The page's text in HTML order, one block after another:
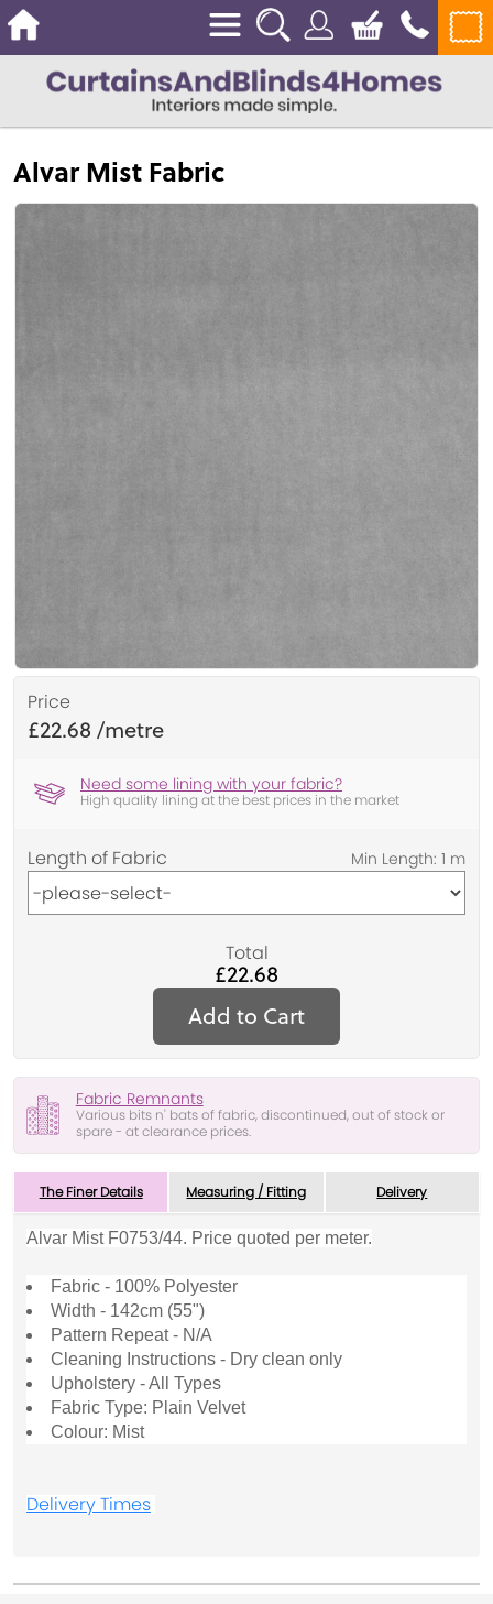
Alvar Mist Fabric
Price
£22.68
Need some lining with your fabric?
High quality lining at the best prices in the market
Length of Fabric
Total
£22.68
Add to Cart
Fabric Remnants
Various bits n' bats of fabric, discontinued, out of stock or
spare - at clearance prices.
The Finer Details Measuring / Fitting Delivery
Alvar Mist F0753/44. Price quoted per meter.
Fabric - 100% Polyester
Width - 142cm (55")
Pattern Repeat - N/A
Cleaning Instructions - Dry clean only
Upholstery - All Types
Fabric Type: Plain Velvet
Colour: Mist
Delivery Times